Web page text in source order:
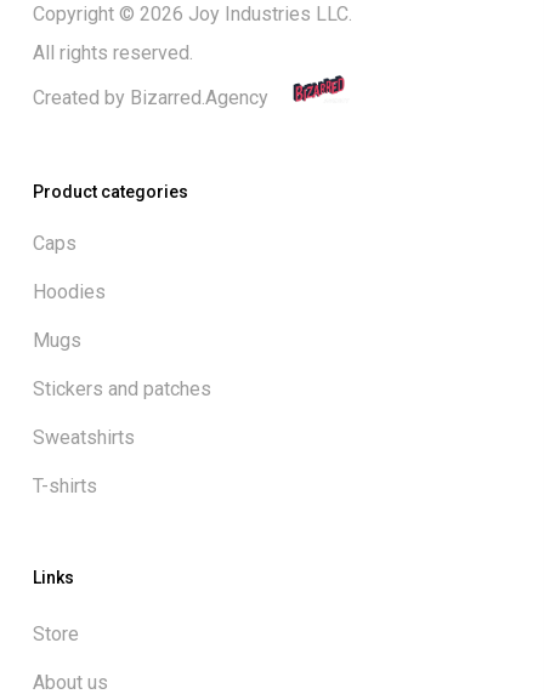
Copyright © 2026 Joy Industries LLC.
All rights reserved.
Created by Bizarred.Agency
Product categories
Caps
Hoodies
Mugs
Stickers and patches
Sweatshirts
T-shirts
Links
Store
About us